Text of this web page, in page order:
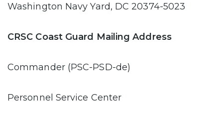
Washington Navy Yard, DC 20374-5023
CRSC Coast Guard Mailing Address
Commander (PSC-PSD-de)
Personnel Service Center